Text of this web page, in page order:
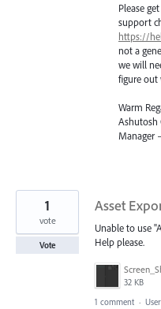
Please
support
https://
not a
we will
figure out
Warm
Ashutosh
Manager
Asset
Unable to use
Help please.
32 KB
1
vote
Vote
1 comment ·